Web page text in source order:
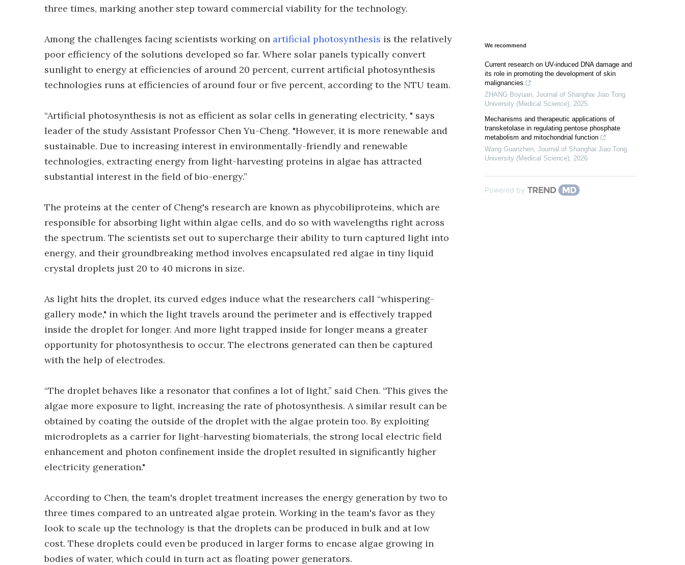
three times, marking another step toward commercial viability for the technology.
Among the challenges facing scientists working on artificial photosynthesis is the relatively
poor efficiency of the solutions developed so far. Where solar panels typically convert
sunlight to energy at efficiencies of around 20 percent, current artificial photosynthesis
technologies runs at efficiencies of around four or five percent, according to the NTU team.
“Artificial photosynthesis is not as efficient as solar cells in generating electricity, " says
leader of the study Assistant Professor Chen Yu-Cheng. "However, it is more renewable and
sustainable. Due to increasing interest in environmentally-friendly and renewable
technologies, extracting energy from light-harvesting proteins in algae has attracted
substantial interest in the field of bio-energy.”
The proteins at the center of Cheng's research are known as phycobiliproteins, which are
responsible for absorbing light within algae cells, and do so with wavelengths right across
the spectrum. The scientists set out to supercharge their ability to turn captured light into
energy, and their groundbreaking method involves encapsulated red algae in tiny liquid
crystal droplets just 20 to 40 microns in size.
As light hits the droplet, its curved edges induce what the researchers call “whispering-
gallery mode," in which the light travels around the perimeter and is effectively trapped
inside the droplet for longer. And more light trapped inside for longer means a greater
opportunity for photosynthesis to occur. The electrons generated can then be captured
with the help of electrodes.
“The droplet behaves like a resonator that confines a lot of light,” said Chen. “This gives the
algae more exposure to light, increasing the rate of photosynthesis. A similar result can be
obtained by coating the outside of the droplet with the algae protein too. By exploiting
microdroplets as a carrier for light-harvesting biomaterials, the strong local electric field
enhancement and photon confinement inside the droplet resulted in significantly higher
electricity generation."
According to Chen, the team's droplet treatment increases the energy generation by two to
three times compared to an untreated algae protein. Working in the team's favor as they
look to scale up the technology is that the droplets can be produced in bulk and at low
cost. These droplets could even be produced in larger forms to encase algae growing in
bodies of water, which could in turn act as floating power generators.
We recommend
Current research on UV-induced DNA damage and
its role in promoting the development of skin
malignancies
ZHANG Boyuan, Journal of Shanghai Jiao Tong
University (Medical Science), 2025
Mechanisms and therapeutic applications of
transketolase in regulating pentose phosphate
metabolism and mitochondrial function
Wang Guanzhen, Journal of Shanghai Jiao Tong
University (Medical Science), 2026
Powered by